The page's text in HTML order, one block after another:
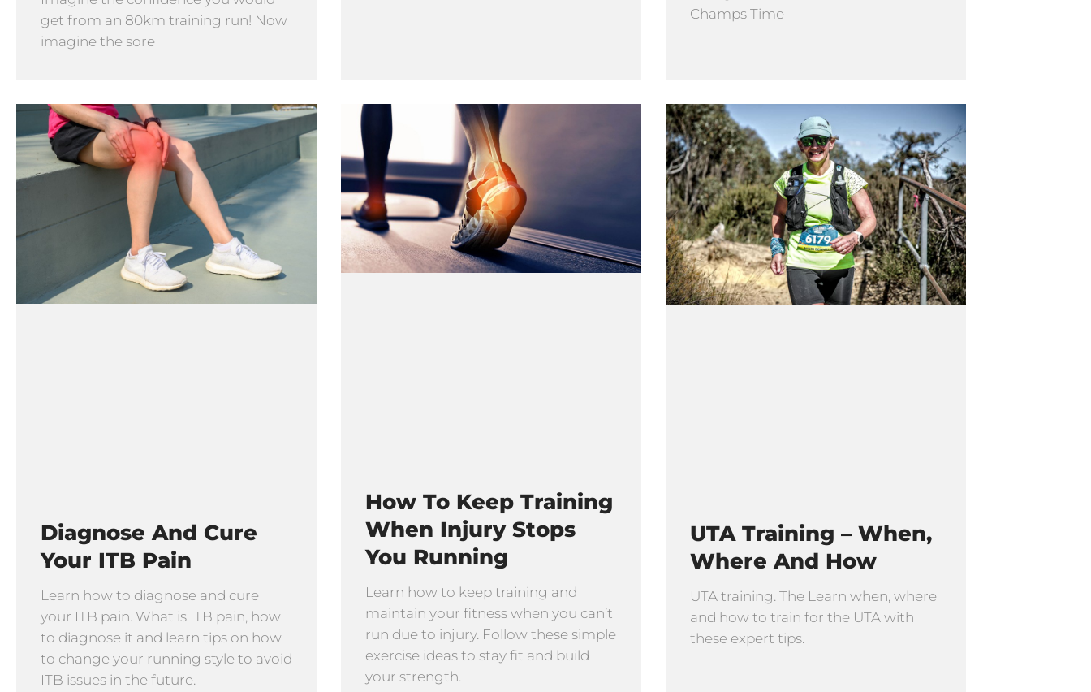
get from an 80km training run! Now
imagine the sore
Champs Time
Diagnose And Cure
Your ITB Pain
Learn how to diagnose and cure
your ITB pain. What is ITB pain, how
to diagnose it and learn tips on how
to change your running style to avoid
ITB issues in the future.
How To Keep Training
When Injury Stops
You Running
Learn how to keep training and
maintain your fitness when you can’t
run due to injury. Follow these simple
exercise ideas to stay fit and build
your strength.
UTA Training – When,
Where And How
UTA training. The Learn when, where
and how to train for the UTA with
these expert tips.